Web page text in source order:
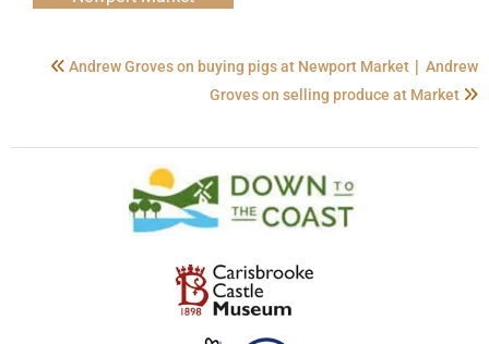
Andrew Groves on buying pigs at Newport Market | Andrew
Groves on selling produce at Market